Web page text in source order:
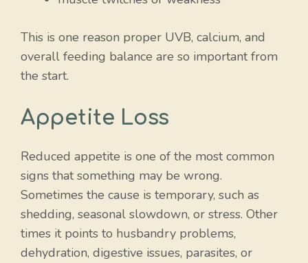
This is one reason proper UVB, calcium, and
overall feeding balance are so important from
the start.
Appetite Loss
Reduced appetite is one of the most common
signs that something may be wrong.
Sometimes the cause is temporary, such as
shedding, seasonal slowdown, or stress. Other
times it points to husbandry problems,
dehydration, digestive issues, parasites, or